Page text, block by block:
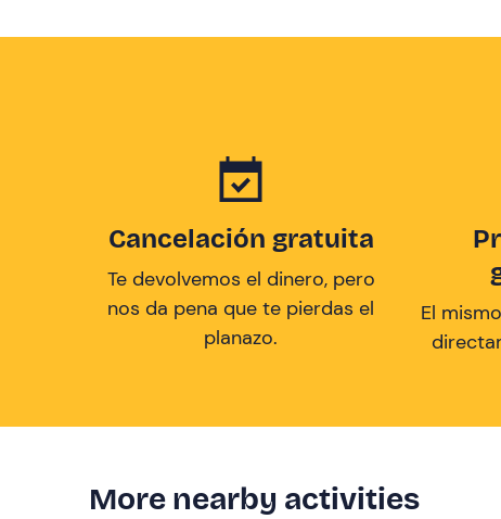
Cancelación gratuita
Te devolvemos el dinero, pero
nos da pena que te pierdas el
planazo.
El
More nearby activities